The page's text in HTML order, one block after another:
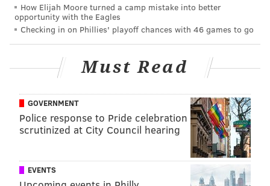
Now, the piece was written before Mr. Mill, a North
Philly native, got three months of house arrest for
violating his parole, so Minaj might have to spend
some more time in the city whether she likes it or not.
After all, she hasn't just been wining and dining; last
year, she made aspecial visit to patientsat the
Children's Hospital of Philadelphia.
That being said, it's hard to imagine Minaj, who's
originally from Queens, unseating the city's other
How Elijah Moore turned a camp mistake into better
opportunity with the Eagles
Checking in on Phillies' playoff chances with 46 games to go
Must Read
GOVERNMENT
Police response to Pride celebration
scrutinized at City Council hearing
EVENTS